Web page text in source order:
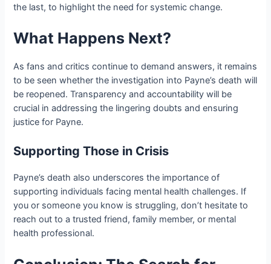
the last, to highlight the need for systemic change.
What Happens Next?
As fans and critics continue to demand answers, it remains
to be seen whether the investigation into Payne’s death will
be reopened. Transparency and accountability will be
crucial in addressing the lingering doubts and ensuring
justice for Payne.
Supporting Those in Crisis
Payne’s death also underscores the importance of
supporting individuals facing mental health challenges. If
you or someone you know is struggling, don’t hesitate to
reach out to a trusted friend, family member, or mental
health professional.